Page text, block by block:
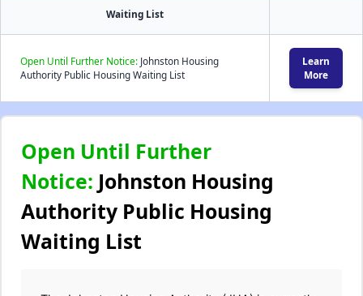
Waiting List
Open Until Further Notice: Johnston Housing
Authority Public Housing Waiting List
Learn
More
Open Until Further
Notice: Johnston Housing
Authority Public Housing
Waiting List